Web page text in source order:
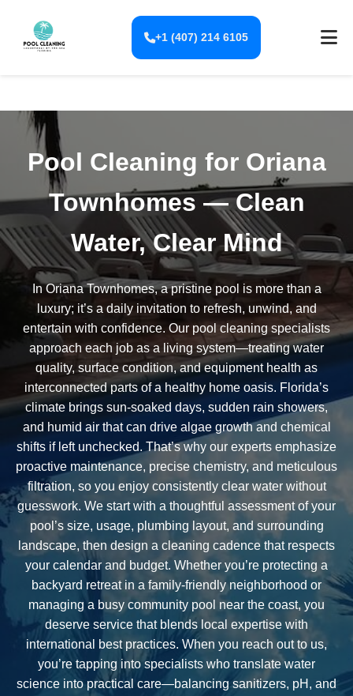
+1 (407) 214 6105
Pool Cleaning for Oriana
Townhomes — Clean
Water, Clear Mind
In Oriana Townhomes, a pristine pool is more than a
luxury; it’s a daily invitation to refresh, unwind, and
entertain with confidence. Our pool cleaning specialists
approach each job as a living system—treating water
quality, surface condition, and equipment health as
interconnected parts of a healthy home oasis. Florida’s
climate brings sun-soaked days, sudden rain showers,
and humid air that can drive algae growth and chemical
shifts if left unchecked. That’s why our experts emphasize
proactive maintenance, precise chemistry, and meticulous
filtration, so you enjoy consistently clear water without
guesswork. We start with a thoughtful assessment of your
pool’s size, usage, plumbing layout, and surrounding
landscape, then design a cleaning cadence that respects
your calendar and budget. Whether you’re protecting a
backyard retreat in a family-friendly neighborhood or
managing a busy community pool near the coast, you
deserve service that blends local expertise with
international best practices. When you reach out to us,
you’re tapping into specialists who translate water
science into practical care—balancing sanitizers, pH, and